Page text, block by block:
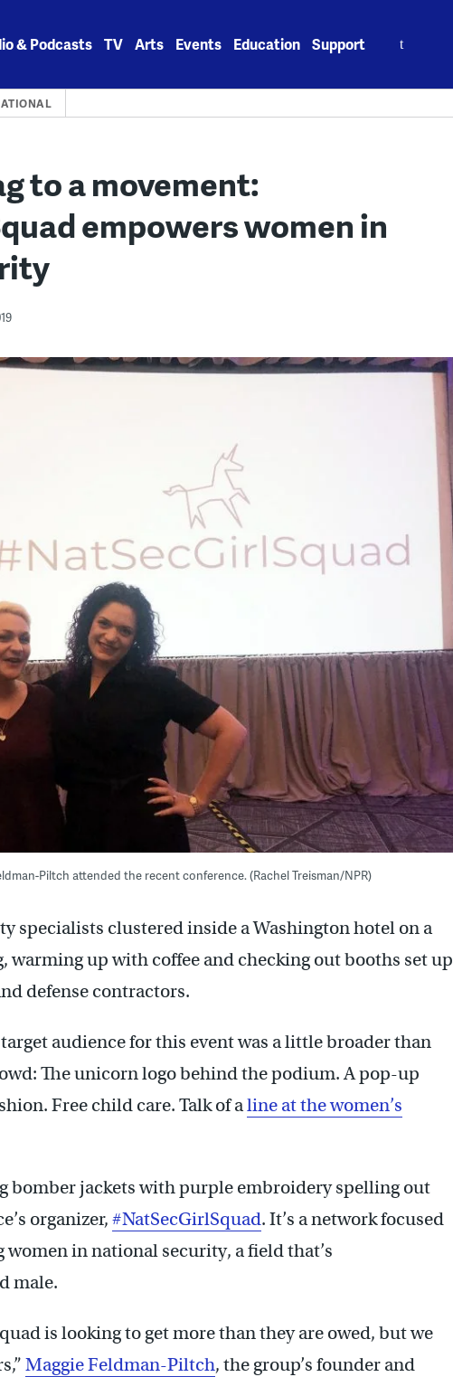
& Podcasts TV Arts Events Education Support
to a movement:
empowers women in
Piltch attended the recent conference. (Rachel Treisman/NPR)
specialists clustered inside a Washington hotel on a
up with coffee and checking out booths set up
defense contractors.
audience for this event was a little broader than
The unicorn logo behind the podium. A pop-up
Free child care. Talk of aline at the women’s
bomber jackets with purple embroidery spelling out
organizer, #NatSecGirlSquad. It’s a network focused
in national security, a field that’s
male.
is looking to get more than they are owed, but we
Maggie Feldman-Piltch, the group’s founder and